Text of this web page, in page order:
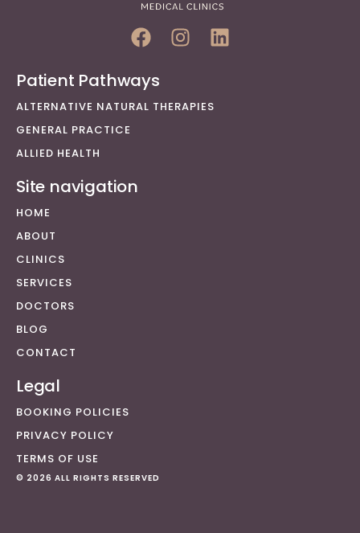
Patient Pathways
ALTERNATIVE NATURAL THERAPIES
GENERAL PRACTICE
ALLIED HEALTH
Site navigation
HOME
ABOUT
CLINICS
SERVICES
DOCTORS
BLOG
CONTACT
Legal
BOOKING POLICIES
PRIVACY POLICY
TERMS OF USE
© 2026 ALL RIGHTS RESERVED